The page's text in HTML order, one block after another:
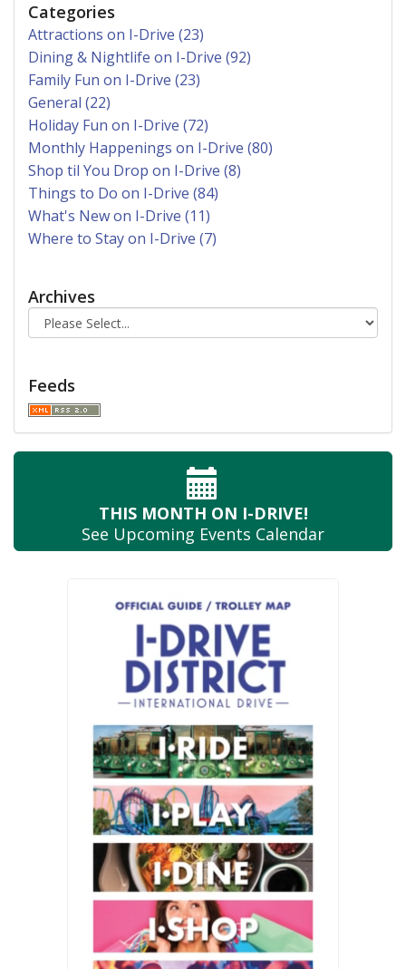
Categories
Attractions on I-Drive (23)
Dining & Nightlife on I-Drive (92)
Family Fun on I-Drive (23)
General (22)
Holiday Fun on I-Drive (72)
Monthly Happenings on I-Drive (80)
Shop til You Drop on I-Drive (8)
Things to Do on I-Drive (84)
What's New on I-Drive (11)
Where to Stay on I-Drive (7)
Archives
Feeds
THIS MONTH ON I-DRIVE!
See Upcoming Events Calendar